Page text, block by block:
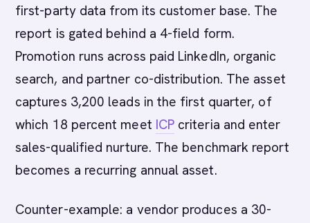
first-party data from its customer base. The
report is gated behind a 4-field form.
Promotion runs across paid LinkedIn, organic
search, and partner co-distribution. The asset
captures 3,200 leads in the first quarter, of
which 18 percent meet ICP criteria and enter
sales-qualified nurture. The benchmark report
becomes a recurring annual asset.
Counter-example: a vendor produces a 30-